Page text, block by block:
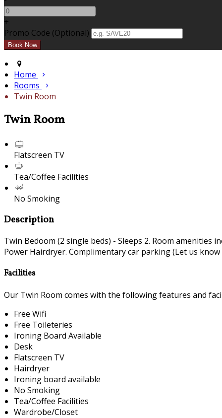
+
Promo Code (Optional)
Home
Rooms
Twin Room
Twin Room
Flatscreen TV
Tea/Coffee Facilities
No Smoking
Description
Twin Bedoom (2 single beds) - Sleeps 2. Room amenities
Power Hairdryer. Complimentary car parking (Let us
Facilities
Our Twin Room comes with the following features and
Free Wifi
Free Toileteries
Ironing Board Available
Desk
Flatscreen TV
Hairdryer
Ironing board available
No Smoking
Tea/Coffee Facilities
Wardrobe/Closet